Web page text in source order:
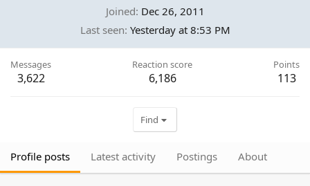
Joined Dec 26, 2011
Last seen Yesterday at 8:53 PM
Messages
3,622
Reaction score
6,186
Points
113
Find
Profile posts Latest activity Postings About